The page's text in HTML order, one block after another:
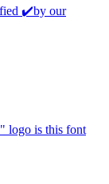
✔️by our
logo is this font